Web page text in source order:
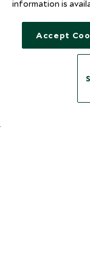
I consent to receive
understand that the
purpose in
from marketing
information is
Accept